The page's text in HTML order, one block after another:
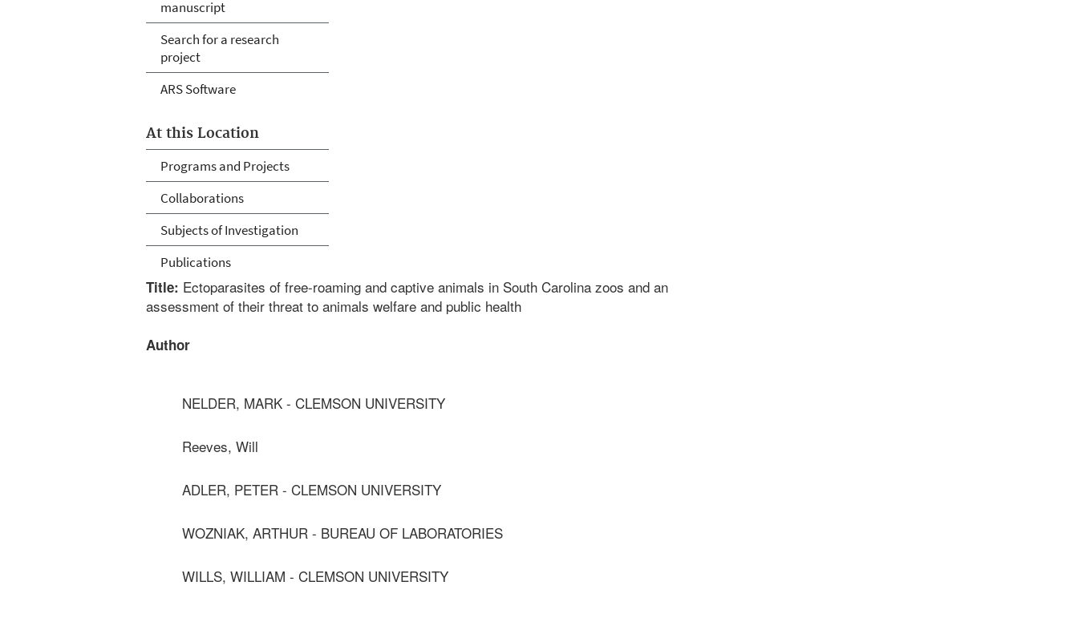
manuscript
Search for a research
project
ARS Software
At this Location
Programs and Projects
Collaborations
Subjects of Investigation
Publications
Title: Ectoparasites of free-roaming and captive animals in South Carolina zoos and an
assessment of their threat to animals welfare and public health
Author
NELDER, MARK - CLEMSON UNIVERSITY
Reeves, Will
ADLER, PETER - CLEMSON UNIVERSITY
WOZNIAK, ARTHUR - BUREAU OF LABORATORIES
WILLS, WILLIAM - CLEMSON UNIVERSITY